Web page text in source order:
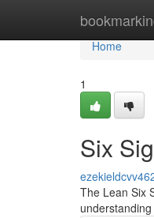
Home
Home
1
Six
The Lean Six